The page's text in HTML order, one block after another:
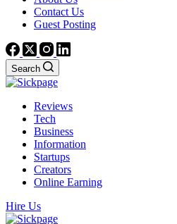
Contact Us
Guest Posting
Search
Reviews
Tech
Business
Information
Startups
Creators
Online Earning
Hire Us